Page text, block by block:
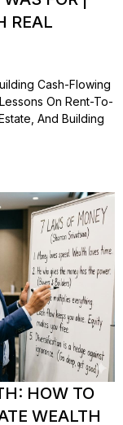
REAL
Cash-Flowing
On Rent-To-
And Building
HOW TO
WEALTH